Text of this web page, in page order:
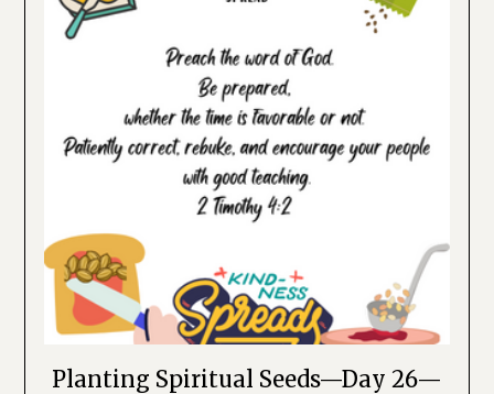
Planting Spiritual Seeds—Day 26—